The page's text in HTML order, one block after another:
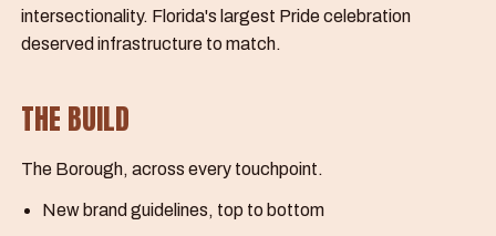
intersectionality. Florida's largest Pride celebration
deserved infrastructure to match.
THE BUILD
The Borough, across every touchpoint.
New brand guidelines, top to bottom